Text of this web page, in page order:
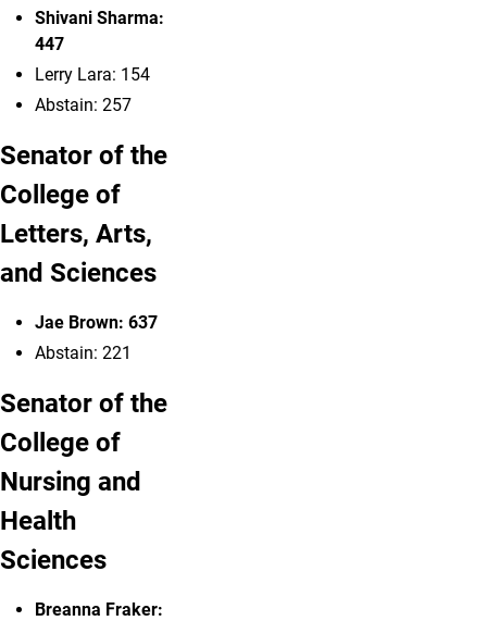
Shivani Sharma:
447
Lerry Lara: 154
Abstain: 257
Senator of the
College of
Letters, Arts,
and Sciences
Jae Brown: 637
Abstain: 221
Senator of the
College of
Nursing and
Health
Sciences
Breanna Fraker: